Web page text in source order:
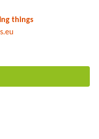
things